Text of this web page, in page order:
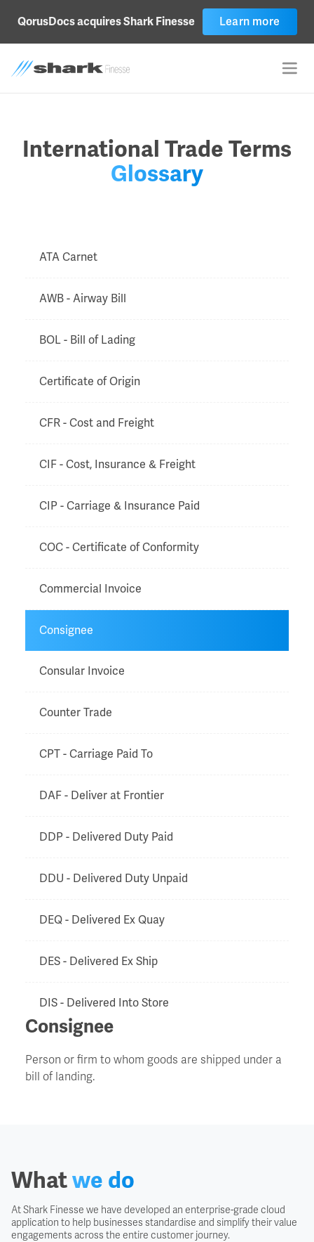
QorusDocs acquires Shark Finesse Learn more
International Trade Terms
Glossary
Consignee
Person or firm to whom goods are shipped under a
bill of landing.
ATA Carnet
AWB - Airway Bill
BOL - Bill of Lading
Certificate of Origin
CFR - Cost and Freight
CIF - Cost, Insurance & Freight
CIP - Carriage & Insurance Paid
COC - Certificate of Conformity
Commercial Invoice
Consignee
Consular Invoice
Counter Trade
CPT - Carriage Paid To
DAF - Deliver at Frontier
DDP - Delivered Duty Paid
DDU - Delivered Duty Unpaid
DEQ - Delivered Ex Quay
DES - Delivered Ex Ship
DIS - Delivered Into Store
Duty Drawback
Export Clearance
Export Licence
Whatwe do
At Shark Finesse we have developed an enterprise-grade cloud
application to help businesses standardise and simplify their value
engagements across the entire customer journey.